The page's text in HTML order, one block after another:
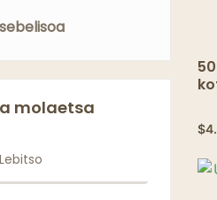
$
Lids
molaetsa
Lebitso